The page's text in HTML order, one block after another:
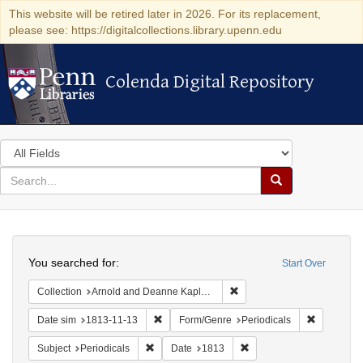
This website will be retired later in 2026. For its replacement,
please see: https://digitalcollections.library.upenn.edu
Colenda Digital Repository
Colenda Digital Repository
Search
in
for
search
Search
Colenda
Digital
Repository
Start Over
You searched for:
Collection Arnold and Deanne Kaplan Collection of Early American Judaica (University of Pennsylvania)
Date sim 1813-11-13 Remove constraint Date sim: 1813-11-13
Form/Genre Periodicals
Subject Periodicals Remove constraint Subject: Periodicals
Date 1813